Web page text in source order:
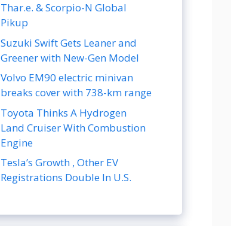
Thar.e. & Scorpio-N Global
Pikup
Suzuki Swift Gets Leaner and
Greener with New-Gen Model
Volvo EM90 electric minivan
breaks cover with 738-km range
Toyota Thinks A Hydrogen
Land Cruiser With Combustion
Engine
Tesla’s Growth , Other EV
Registrations Double In U.S.